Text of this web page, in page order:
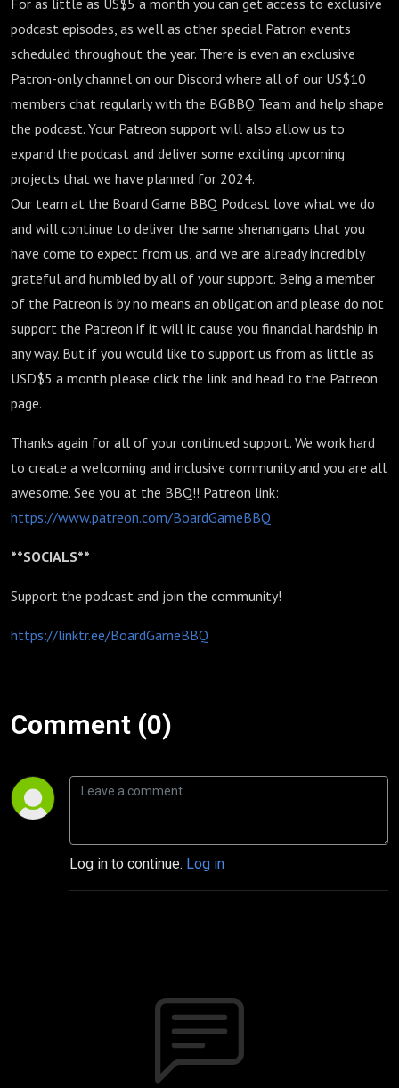
For as little as US$5 a month you can get access to exclusive
podcast episodes, as well as other special Patron events
scheduled throughout the year. There is even an exclusive
Patron-only channel on our Discord where all of our US$10
members chat regularly with the BGBBQ Team and help shape
the podcast. Your Patreon support will also allow us to
expand the podcast and deliver some exciting upcoming
projects that we have planned for 2024.
Our team at the Board Game BBQ Podcast love what we do
and will continue to deliver the same shenanigans that you
have come to expect from us, and we are already incredibly
grateful and humbled by all of your support. Being a member
of the Patreon is by no means an obligation and please do not
support the Patreon if it will it cause you financial hardship in
any way. But if you would like to support us from as little as
USD$5 a month please click the link and head to the Patreon
page.
Thanks again for all of your continued support. We work hard
to create a welcoming and inclusive community and you are all
awesome. See you at the BBQ!! Patreon link:
https://www.patreon.com/BoardGameBBQ
**SOCIALS**
Support the podcast and join the community!
https://linktr.ee/BoardGameBBQ
Comment (0)
Log in to continue. Log in